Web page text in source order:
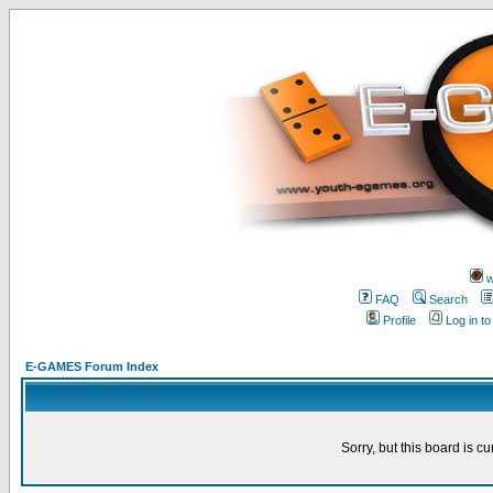
FAQ
Search
Profile
Log in
E-GAMES Forum Index
Sorry, but this board is